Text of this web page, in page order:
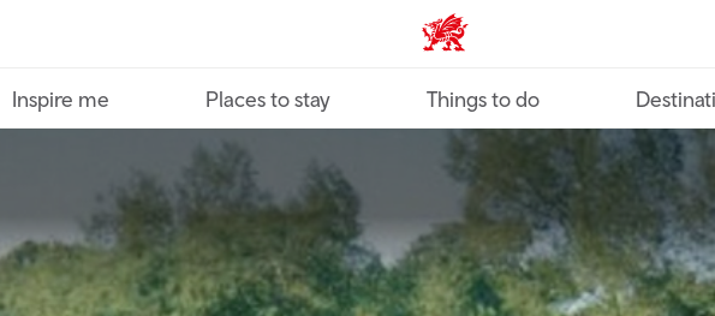
VisitWales home
Inspire me Places to stay Things to do